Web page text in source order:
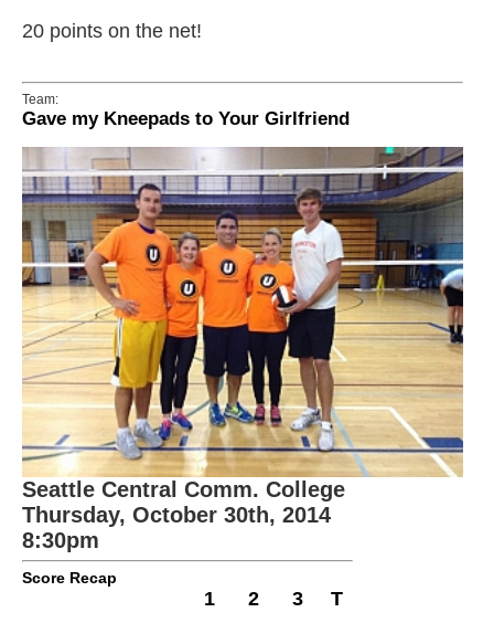
20 points on the net!
Team:
Gave my Kneepads to Your Girlfriend
Seattle Central Comm. College
Thursday, October 30th, 2014
8:30pm
Score Recap
1 2 3 T